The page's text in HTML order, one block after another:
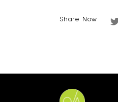
Share Now